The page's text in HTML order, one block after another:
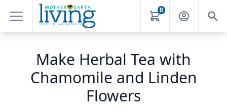
0
Make Herbal Tea with
Chamomile and Linden
Flowers